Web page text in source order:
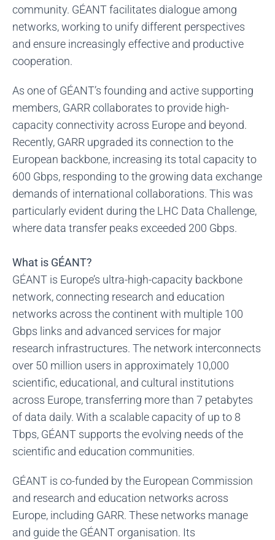
community. GÉANT facilitates dialogue among
networks, working to unify different perspectives
and ensure increasingly effective and productive
cooperation.
As one of GÉANT’s founding and active supporting
members, GARR collaborates to provide high-
capacity connectivity across Europe and beyond.
Recently, GARR upgraded its connection to the
European backbone, increasing its total capacity to
600 Gbps, responding to the growing data exchange
demands of international collaborations. This was
particularly evident during the LHC Data Challenge,
where data transfer peaks exceeded 200 Gbps.
What is GÉANT?
GÉANT is Europe’s ultra-high-capacity backbone
network, connecting research and education
networks across the continent with multiple 100
Gbps links and advanced services for major
research infrastructures. The network interconnects
over 50 million users in approximately 10,000
scientific, educational, and cultural institutions
across Europe, transferring more than 7 petabytes
of data daily. With a scalable capacity of up to 8
Tbps, GÉANT supports the evolving needs of the
scientific and education communities.
GÉANT is co-funded by the European Commission
and research and education networks across
Europe, including GARR. These networks manage
and guide the GÉANT organisation. Its